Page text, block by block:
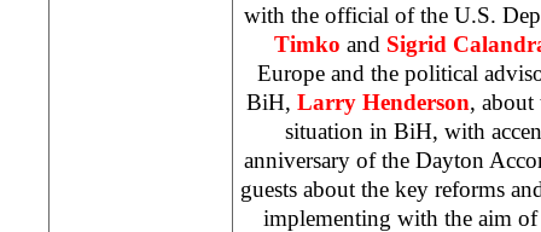
with the official of the U.S.
Timko and Sigrid
Europe and the political
BiH, Larry Henderson, about
situation in BiH, with
anniversary of the Dayton
guests about the key reforms
implementing with the aim